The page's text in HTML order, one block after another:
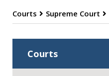
Courts Supreme Court
Courts